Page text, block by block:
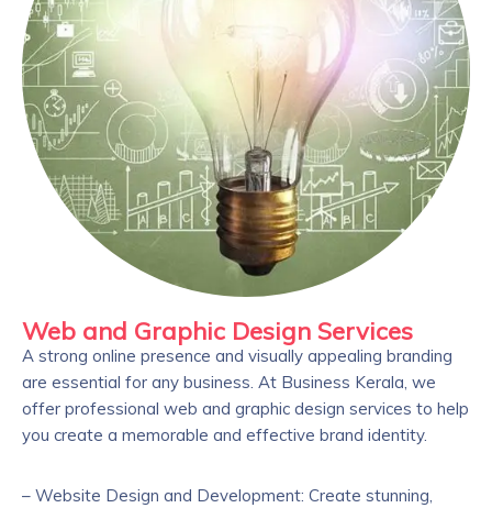
Web and Graphic Design Services
A strong online presence and visually appealing branding
are essential for any business. At Business Kerala, we
offer professional web and graphic design services to help
you create a memorable and effective brand identity.
– Website Design and Development: Create stunning,